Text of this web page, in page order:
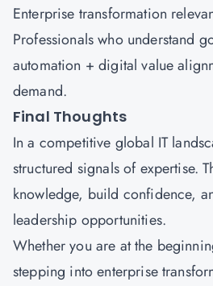
Enterprise transformation
Professionals who understand
automation + digital value
demand.
Final Thoughts
In a competitive global IT
structured signals of expertise.
knowledge, build confidence,
leadership opportunities.
Whether you are at the
stepping into enterprise